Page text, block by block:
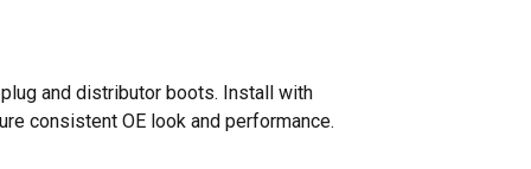
and distributor boots. Install with
consistent OE look and performance.